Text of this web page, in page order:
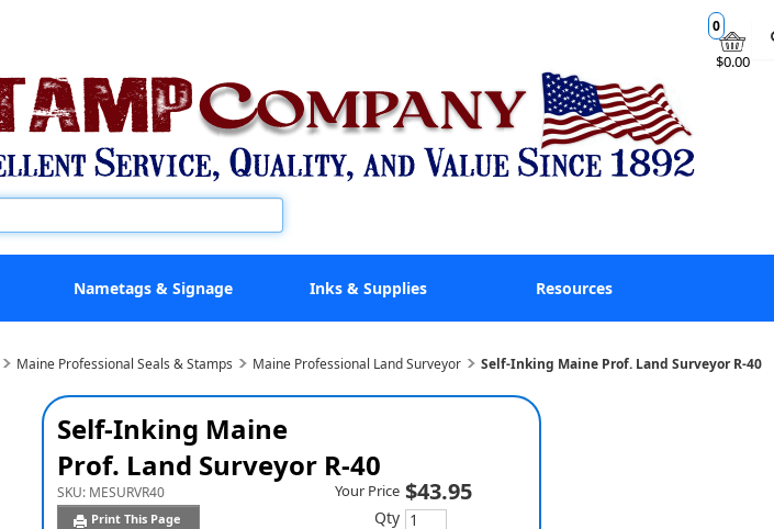
$0.00
0
Nametags & Signage Inks & Supplies Resources
Maine Professional Seals & Stamps Maine Professional Land Surveyor Self-Inking Maine Prof. Land Surveyor R-40
Self-Inking Maine
Prof. Land Surveyor R-40
SKU: MESURVR40
Print This Page
Your Price $43.95
Qty